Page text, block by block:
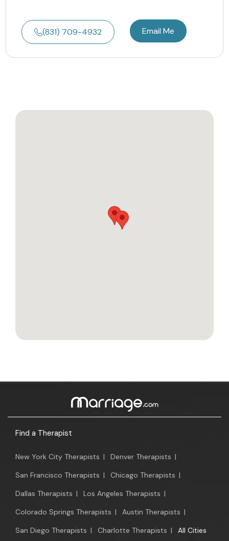
(831) 709-4932 Email Me
Find a Therapist
New York City Therapists | Denver Therapists |
San Francisco Therapists | Chicago Therapists |
Dallas Therapists | Los Angeles Therapists |
Colorado Springs Therapists | Austin Therapists |
San Diego Therapists | Charlotte Therapists | All Cities